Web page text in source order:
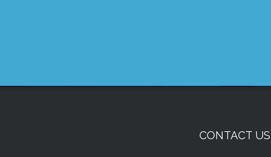
CONTACT US